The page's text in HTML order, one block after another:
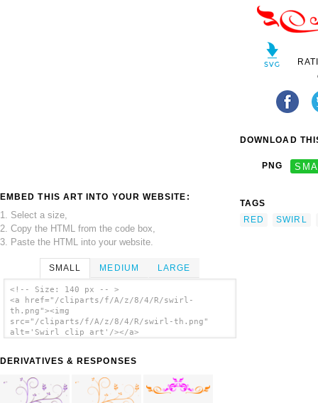
EMBED THIS ART INTO YOUR WEBSITE:
1. Select a size,
2. Copy the HTML from the code box,
3. Paste the HTML into your website.
SMALL MEDIUM LARGE
<!-- Size: 140 px -- >
<a href="/cliparts/f/A/z/8/4/R/swirl-
th.png"><img
src="/cliparts/f/A/z/8/4/R/swirl-th.png"
alt='Swirl clip art'/></a>
DERIVATIVES & RESPONSES
DOWNLOAD
PNG
TAGS
RED
SWIRL